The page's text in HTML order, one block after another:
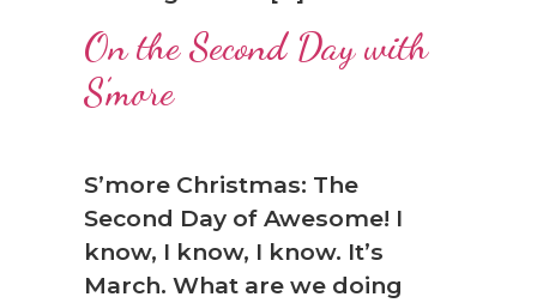
On the Second Day with
S’more
S’more Christmas: The
Second Day of Awesome! I
know, I know, I know. It’s
March. What are we doing